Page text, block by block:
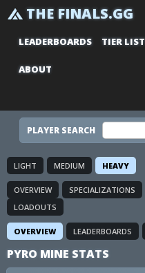
THE FINALS.GG
LEADERBOARDS TIER LIST
ABOUT
PLAYER SEARCH
LIGHT MEDIUM HEAVY
OVERVIEW SPECIALIZATIONS
LOADOUTS
OVERVIEW LEADERBOARDS
PYRO MINE STATS